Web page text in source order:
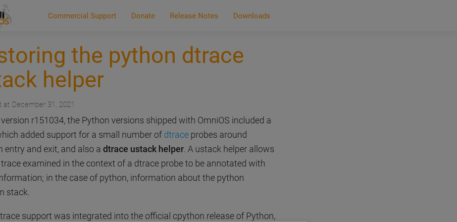
Commercial Support Donate Release Notes Downloads
the python dtrace
helper
at December 31, 2021
r151034, the Python versions shipped with OmniOS included a
added support for a small number of dtrace probes around
entry and exit, and also adtrace ustack helper . A ustack helper allows
examined in the context of a dtrace probe to be annotated with
in the case of python, information about the python
stack.
support was integrated into the official cpython release of Python,